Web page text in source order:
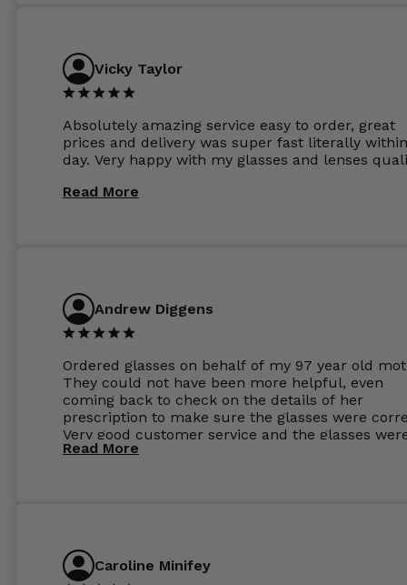
Vicky Taylor
Absolutely amazing service easy to order, great
prices and delivery was super fast literally
day. Very happy with my glasses and lenses
Read More
Andrew Diggens
Ordered glasses on behalf of my 97 year old
They could not have been more helpful, even
coming back to check on the details of her
prescription to make sure the glasses were
Very good customer service and the glasses
perfect.
Read More
Caroline Minifey